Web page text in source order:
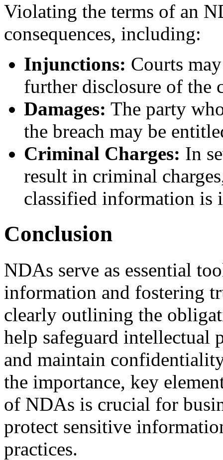
Violating the terms of an
consequences, including:
Injunctions: Courts
further disclosure of
Damages: The party
the breach may be
Criminal Charges: In
result in criminal
classified information is
Conclusion
NDAs serve as essential
information and fostering
clearly outlining the
help safeguard intellectual
and maintain
the importance, key
of NDAs is crucial for
protect sensitive
practices.